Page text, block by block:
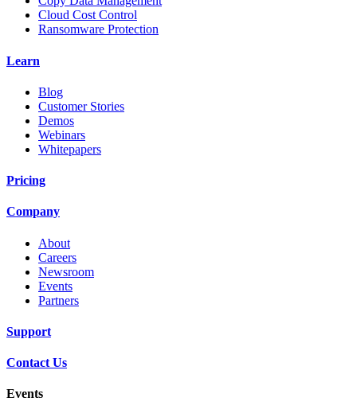
Cloud Cost Control
Ransomware Protection
Learn
Blog
Customer Stories
Demos
Webinars
Whitepapers
Pricing
Company
About
Careers
Newsroom
Events
Partners
Support
Contact Us
Events